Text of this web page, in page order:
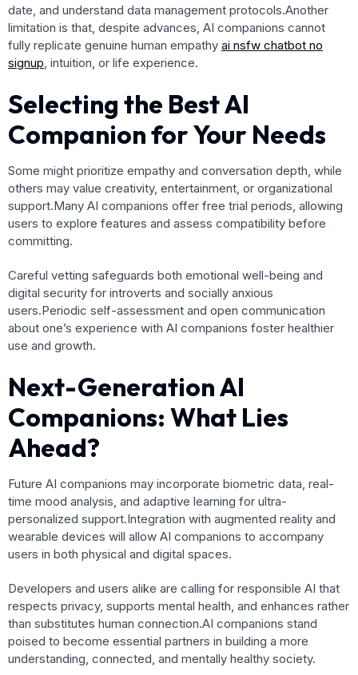
date, and understand data management protocols.Another
limitation is that, despite advances, AI companions cannot
fully replicate genuine human empathy ai nsfw chatbot no
signup, intuition, or life experience.
Selecting the Best AI
Companion for Your Needs
Some might prioritize empathy and conversation depth, while
others may value creativity, entertainment, or organizational
support.Many AI companions offer free trial periods, allowing
users to explore features and assess compatibility before
committing.
Careful vetting safeguards both emotional well-being and
digital security for introverts and socially anxious
users.Periodic self-assessment and open communication
about one’s experience with AI companions foster healthier
use and growth.
Next-Generation AI
Companions: What Lies
Ahead?
Future AI companions may incorporate biometric data, real-
time mood analysis, and adaptive learning for ultra-
personalized support.Integration with augmented reality and
wearable devices will allow AI companions to accompany
users in both physical and digital spaces.
Developers and users alike are calling for responsible AI that
respects privacy, supports mental health, and enhances rather
than substitutes human connection.AI companions stand
poised to become essential partners in building a more
understanding, connected, and mentally healthy society.